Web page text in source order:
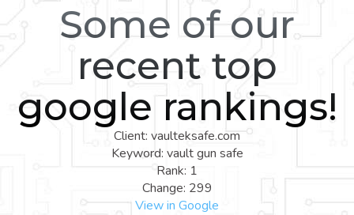
Some of our
recent top
google rankings!
Client: vaulteksafe.com
Keyword: vault gun safe
Rank: 1
Change: 299
View in Google